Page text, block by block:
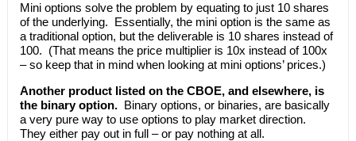
Mini options solve the problem by equating to just 10 shares
of the underlying. Essentially, the mini option is the same as
a traditional option, but the deliverable is 10 shares instead of
100. (That means the price multiplier is 10x instead of 100x
– so keep that in mind when looking at mini options’ prices.)
Another product listed on the CBOE, and elsewhere, is
the binary option.Binary options, or binaries, are basically
a very pure way to use options to play market direction.
They either pay out in full – or pay nothing at all.